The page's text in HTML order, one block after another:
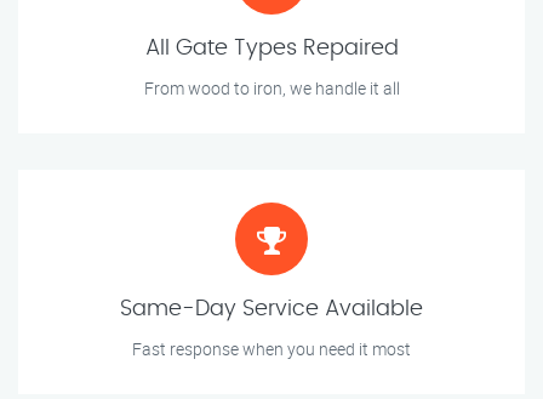
All Gate Types Repaired
From wood to iron, we handle it all
Same-Day Service Available
Fast response when you need it most